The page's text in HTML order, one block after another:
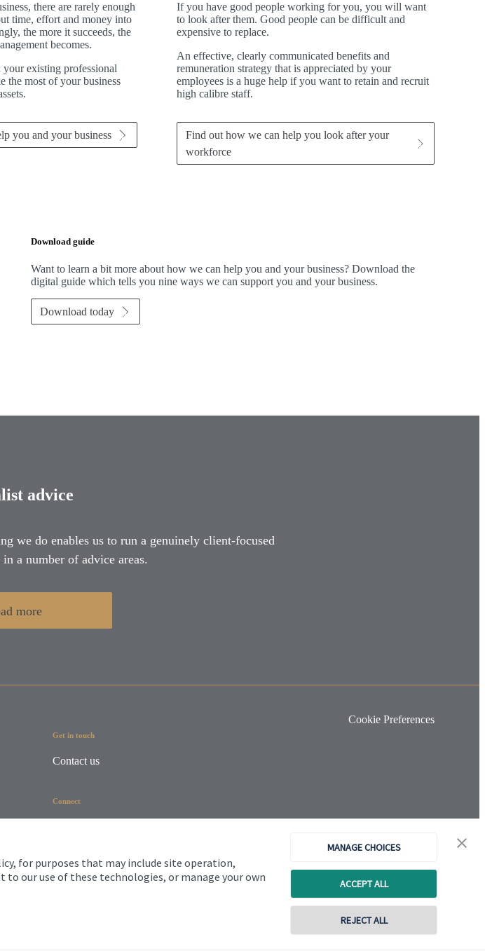
for purposes that may include site operation,
to our use of these technologies, or manage your own
MANAGE CHOICES
ACCEPT ALL
REJECT ALL
there are rarely enough
time, effort and money into
the more it succeeds, the
becomes.
existing professional
the most of your business
you and your business
If you have good people working for you, you will want
to look after them. Good people can be difficult and
expensive to replace.
An effective, clearly communicated benefits and
remuneration strategy that is appreciated by your
employees is a huge help if you want to retain and recruit
high calibre staff.
Find out how we can help you look after your
workforce
Download guide
Want to learn a bit more about how we can help you and your business? Download the
digital guide which tells you nine ways we can support you and your business.
Download today
advice
we do enables us to run a genuinely client-focused
a number of advice areas.
more
Get in touch
Contact us
Connect
Cookie Preferences